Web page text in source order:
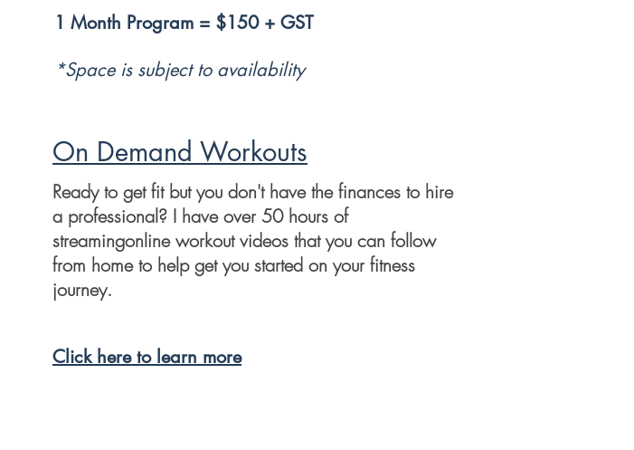
1 Month Program = $150 + GST
*Space is subject to availability
On Demand Workouts
Ready to get fit but you don't have the finances to hire
a professional? I have over 50 hours of
streamingonline workout videos that you can follow
from home to help get you started on your fitness
journey.
Click here to learn more